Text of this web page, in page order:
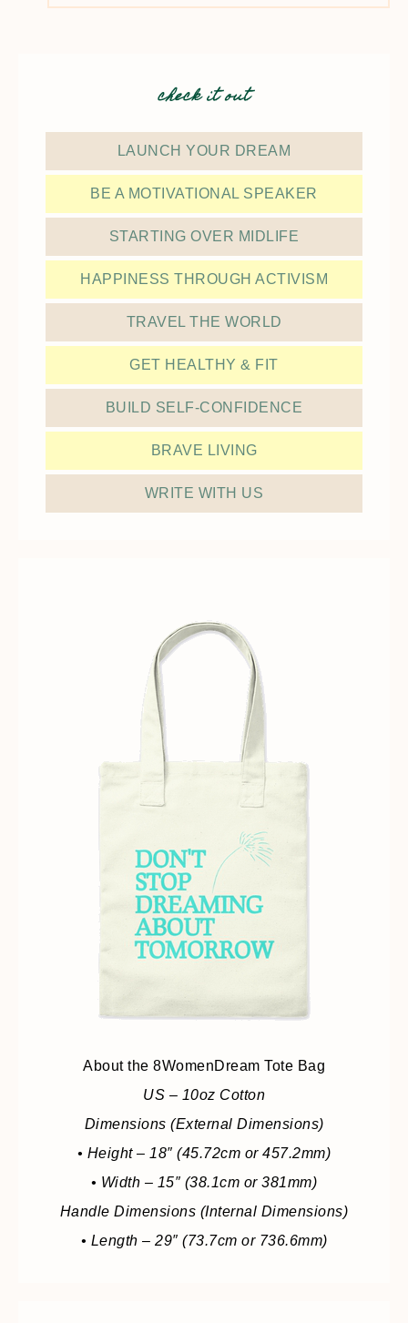
check it out
LAUNCH YOUR DREAM
BE A MOTIVATIONAL SPEAKER
STARTING OVER MIDLIFE
HAPPINESS THROUGH ACTIVISM
TRAVEL THE WORLD
GET HEALTHY & FIT
BUILD SELF-CONFIDENCE
BRAVE LIVING
WRITE WITH US
About the 8WomenDream Tote Bag
US – 10oz Cotton
Dimensions (External Dimensions)
• Height – 18″ (45.72cm or 457.2mm)
• Width – 15″ (38.1cm or 381mm)
Handle Dimensions (Internal Dimensions)
• Length – 29″ (73.7cm or 736.6mm)